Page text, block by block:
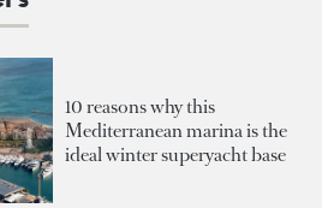
10 reasons why this
Mediterranean marina is the
ideal winter superyacht base